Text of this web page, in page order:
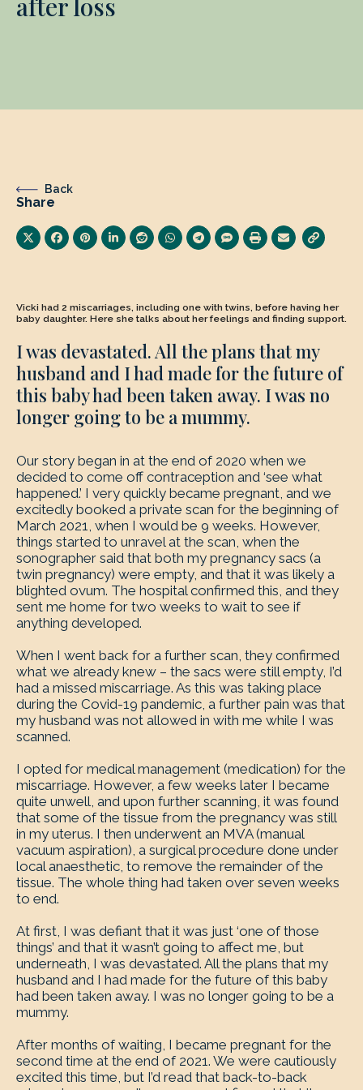
after loss
Back
Share
Vicki had 2 miscarriages, including one with twins, before having her
baby daughter. Here she talks about her feelings and finding support.
I was devastated. All the plans that my
husband and I had made for the future of
this baby had been taken away. I was no
longer going to be a mummy.
Our story began in at the end of 2020 when we
decided to come off contraception and ‘see what
happened.’ I very quickly became pregnant, and we
excitedly booked a private scan for the beginning of
March 2021, when I would be 9 weeks. However,
things started to unravel at the scan, when the
sonographer said that both my pregnancy sacs (a
twin pregnancy) were empty, and that it was likely a
blighted ovum. The hospital confirmed this, and they
sent me home for two weeks to wait to see if
anything developed.
When I went back for a further scan, they confirmed
what we already knew – the sacs were still empty, I’d
had a missed miscarriage. As this was taking place
during the Covid-19 pandemic, a further pain was that
my husband was not allowed in with me while I was
scanned.
I opted for medical management (medication) for the
miscarriage. However, a few weeks later I became
quite unwell, and upon further scanning, it was found
that some of the tissue from the pregnancy was still
in my uterus. I then underwent an MVA (manual
vacuum aspiration), a surgical procedure done under
local anaesthetic, to remove the remainder of the
tissue. The whole thing had taken over seven weeks
to end.
At first, I was defiant that it was just ‘one of those
things’ and that it wasn’t going to affect me, but
underneath, I was devastated. All the plans that my
husband and I had made for the future of this baby
had been taken away. I was no longer going to be a
mummy.
After months of waiting, I became pregnant for the
second time at the end of 2021. We were cautiously
excited this time, but I’d read that back-to-back